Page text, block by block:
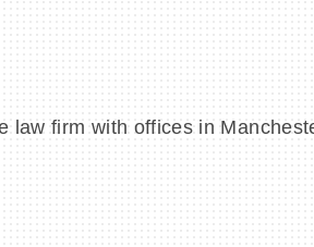
law firm with offices in